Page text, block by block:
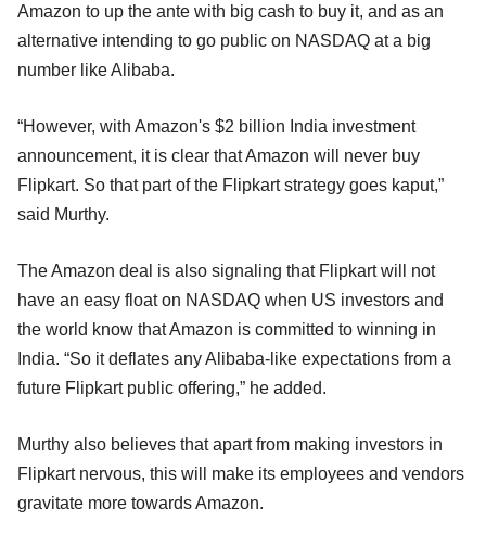
Amazon to up the ante with big cash to buy it, and as an
alternative intending to go public on NASDAQ at a big
number like Alibaba.
“However, with Amazon's $2 billion India investment
announcement, it is clear that Amazon will never buy
Flipkart. So that part of the Flipkart strategy goes kaput,”
said Murthy.
The Amazon deal is also signaling that Flipkart will not
have an easy float on NASDAQ when US investors and
the world know that Amazon is committed to winning in
India. “So it deflates any Alibaba-like expectations from a
future Flipkart public offering,” he added.
Murthy also believes that apart from making investors in
Flipkart nervous, this will make its employees and vendors
gravitate more towards Amazon.